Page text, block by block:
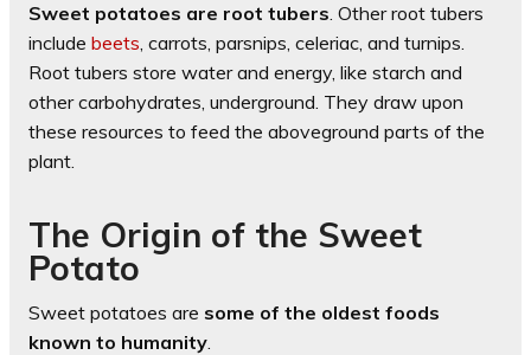
Sweet potatoes are root tubers. Other root tubers
include beets, carrots, parsnips, celeriac, and turnips.
Root tubers store water and energy, like starch and
other carbohydrates, underground. They draw upon
these resources to feed the aboveground parts of the
plant.
The Origin of the Sweet
Potato
Sweet potatoes are some of the oldest foods
known to humanity.